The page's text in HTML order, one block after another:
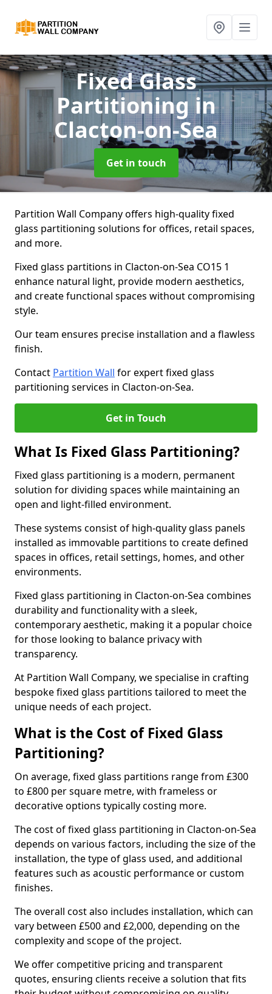
Fixed Glass
Partitioningin
Clacton-on-Sea
Get in touch
Partition Wall Company offers high-quality fixed
glass partitioning solutions for offices, retail spaces,
and more.
Fixed glass partitions in Clacton-on-Sea CO15 1
enhance natural light, provide modern aesthetics,
and create functional spaces without compromising
style.
Our team ensures precise installation and a flawless
finish.
Contact Partition Wall for expert fixed glass
partitioning services in Clacton-on-Sea.
Get in Touch
What Is Fixed Glass Partitioning?
Fixed glass partitioning is a modern, permanent
solution for dividing spaces while maintaining an
open and light-filled environment.
These systems consist of high-quality glass panels
installed as immovable partitions to create defined
spaces in offices, retail settings, homes, and other
environments.
Fixed glass partitioning in Clacton-on-Sea combines
durability and functionality with a sleek,
contemporary aesthetic, making it a popular choice
for those looking to balance privacy with
transparency.
At Partition Wall Company, we specialise in crafting
bespoke fixed glass partitions tailored to meet the
unique needs of each project.
What is the Cost of Fixed Glass
Partitioning?
On average, fixed glass partitions range from £300
to £800 per square metre, with frameless or
decorative options typically costing more.
The cost of fixed glass partitioning in Clacton-on-Sea
depends on various factors, including the size of the
installation, the type of glass used, and additional
features such as acoustic performance or custom
finishes.
The overall cost also includes installation, which can
vary between £500 and £2,000, depending on the
complexity and scope of the project.
We offer competitive pricing and transparent
quotes, ensuring clients receive a solution that fits